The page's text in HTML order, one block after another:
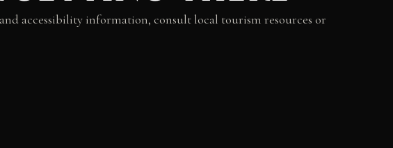
accessibility information, consult local tourism resources or